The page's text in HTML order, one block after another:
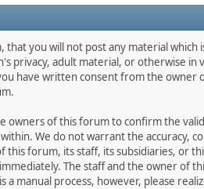
you will not post any material
privacy, adult material, or otherwise
have written consent from the
owners of this forum to confirm the
We do not warrant the accuracy,
this forum, its staff, its subsidiaries, or
The staff and the owner of
a manual process, however, please